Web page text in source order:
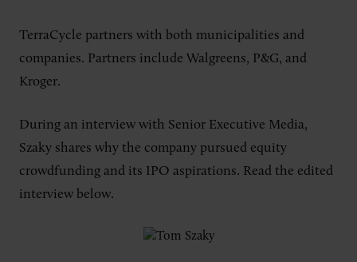
TerraCycle partners with both municipalities and
companies. Partners include Walgreens, P&G, and
Kroger.
During an interview with Senior Executive Media,
Szaky shares why the company pursued equity
crowdfunding and its IPO aspirations. Read the edited
interview below.